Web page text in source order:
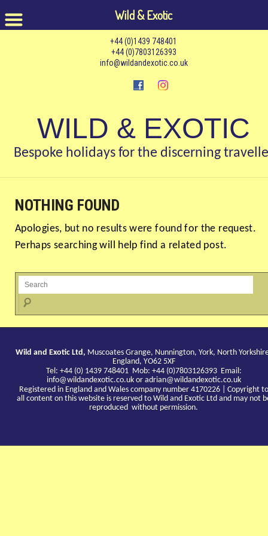
+44 (0)1439 748401
+44 (0)7803126393
info@wildandexotic.co.uk
WILD & EXOTIC
Bespoke holidays for the discerning
NOTHING FOUND
Apologies, but no results were found for the request.
Perhaps searching will help find a related post.
Wild and Exotic Ltd, Muscoates Grange, Nunnington, York, North
England, YO62 5XF
Tel: +44 (0) 1439 748401 Mob: +44 (0)7803126393 Email:
info@wildandexotic.co.ukor adrian@wildandexotic.co.uk
Registered in England and Wales company number 4170226 | Copyright to
all content on this website is reserved to Wild and Exotic Ltd and may not
reproduced without permission.
Wild & Exotic